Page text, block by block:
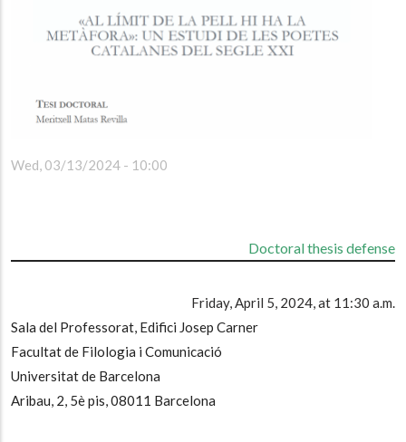
Wed, 03/13/2024 - 10:00
Doctoral thesis defense
Friday, April 5, 2024, at 11:30 a.m.
Sala del Professorat, Edifici Josep Carner
Facultat de Filologia i Comunicació
Universitat de Barcelona
Aribau, 2, 5è pis, 08011 Barcelona